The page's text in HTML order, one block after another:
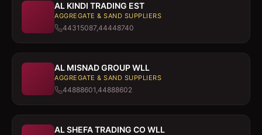
AL KINDI TRADING EST
AGGREGATE & SAND SUPPLIERS
44315087,44448740
AL MISNAD GROUP WLL
AGGREGATE & SAND SUPPLIERS
44888601,44888602
AL SHEFA TRADING CO WLL